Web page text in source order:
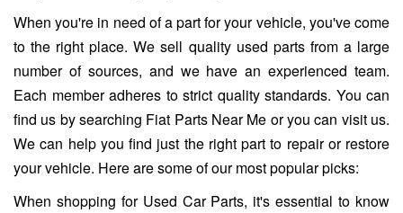
When you're in need of a part for your vehicle, you've come
to the right place. We sell quality used parts from a large
number of sources, and we have an experienced team.
Each member adheres to strict quality standards. You can
find us by searching Fiat Parts Near Me or you can visit us.
We can help you find just the right part to repair or restore
your vehicle. Here are some of our most popular picks:
When shopping for Used Car Parts, it's essential to know